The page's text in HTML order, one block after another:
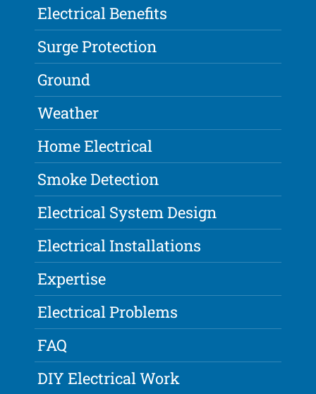
Electrical Benefits
Surge Protection
Ground
Weather
Home Electrical
Smoke Detection
Electrical System Design
Electrical Installations
Expertise
Electrical Problems
FAQ
DIY Electrical Work